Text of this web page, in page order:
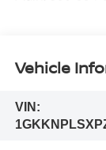
Vehicle
VIN: